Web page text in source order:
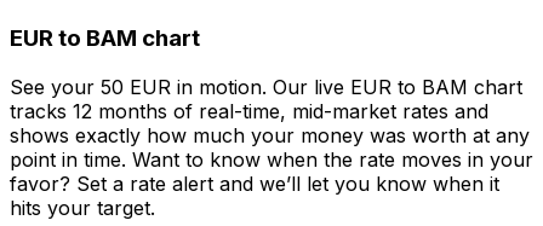
EUR to BAM chart
See your 50 EUR in motion. Our live EUR to BAM chart
tracks 12 months of real-time, mid-market rates and
shows exactly how much your money was worth at any
point in time. Want to know when the rate moves in your
favor? Set a rate alert and we’ll let you know when it
hits your target.